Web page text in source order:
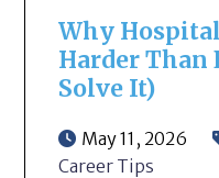
Why
Harder Than
Solve It)
May 11, 2026
Career Tips